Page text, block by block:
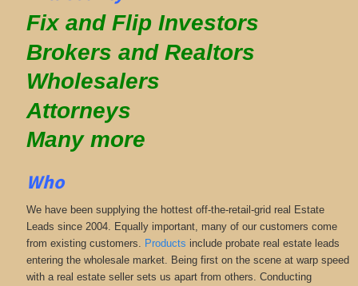
Fix and Flip Investors
Brokers and Realtors
Wholesalers
Attorneys
Many more
Who
We have been supplying the hottest off-the-retail-grid real Estate
Leads since 2004. Equally important, many of our customers come
from existing customers. Products include probate real estate leads
entering the wholesale market. Being first on the scene at warp speed
with a real estate seller sets us apart from others. Conducting